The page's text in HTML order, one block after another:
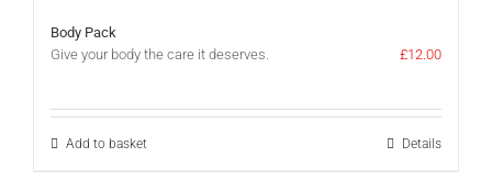
Body Pack
Give your body the care it deserves.
£12.00
Add to basket Details